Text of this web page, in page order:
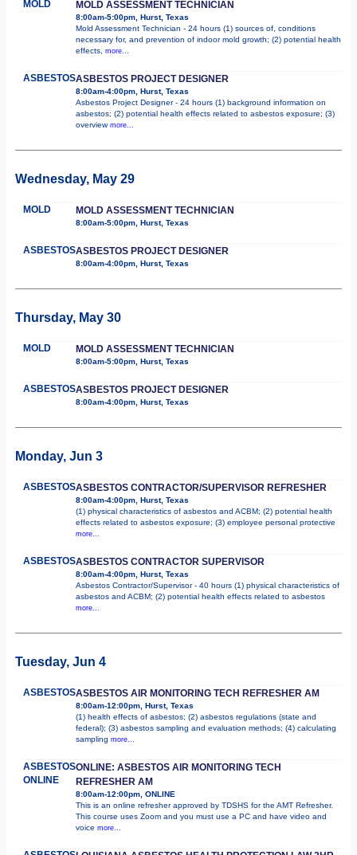
MOLD MOLD ASSESSMENT TECHNICIAN
8:00am-5:00pm, Hurst, Texas
Mold Assessment Technician - 24 hours (1) sources of, conditions
necessary for, and prevention of indoor mold growth; (2) potential health
effects, more...
ASBESTOSASBESTOS PROJECT DESIGNER
8:00am-4:00pm, Hurst, Texas
Asbestos Project Designer - 24 hours (1) background information on
asbestos; (2) potential health effects related to asbestos exposure; (3)
overview more...
Wednesday, May 29
MOLD MOLD ASSESSMENT TECHNICIAN
8:00am-5:00pm, Hurst, Texas
ASBESTOSASBESTOS PROJECT DESIGNER
8:00am-4:00pm, Hurst, Texas
Thursday, May 30
MOLD MOLD ASSESSMENT TECHNICIAN
8:00am-5:00pm, Hurst, Texas
ASBESTOSASBESTOS PROJECT DESIGNER
8:00am-4:00pm, Hurst, Texas
Monday, Jun 3
ASBESTOSASBESTOS CONTRACTOR/SUPERVISOR REFRESHER
8:00am-4:00pm, Hurst, Texas
(1) physical characteristics of asbestos and ACBM; (2) potential health
effects related to asbestos exposure; (3) employee personal protective
more...
ASBESTOSASBESTOS CONTRACTOR SUPERVISOR
8:00am-4:00pm, Hurst, Texas
Asbestos Contractor/Supervisor - 40 hours (1) physical characteristics of
asbestos and ACBM; (2) potential health effects related to asbestos
more...
Tuesday, Jun 4
ASBESTOSASBESTOS AIR MONITORING TECH REFRESHER AM
8:00am-12:00pm, Hurst, Texas
(1) health effects of asbestos; (2) asbestos regulations (state and
federal); (3) asbestos sampling and evaluation methods; (4) calculating
sampling more...
ASBESTOS
ONLINE
ONLINE: ASBESTOS AIR MONITORING TECH
REFRESHER AM
8:00am-12:00pm, ONLINE
This is an online refresher approved by TDSHS for the AMT Refresher.
This course uses Zoom and you must use a PC and have video and
voice more...